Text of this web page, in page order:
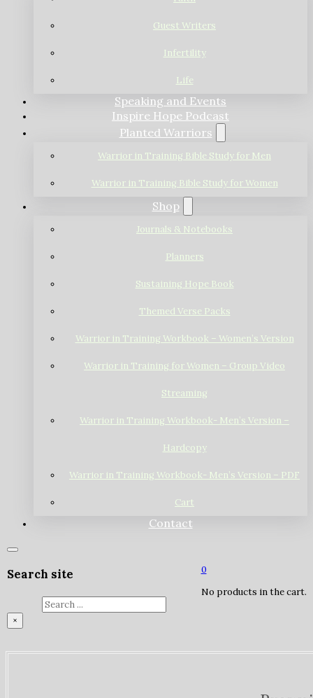
Guest Writers
Infertility
Life
Speaking and Events
Inspire Hope Podcast
Planted Warriors
Warrior in Training Bible Study for Men
Warrior in Training Bible Study for Women
Shop
Journals & Notebooks
Planners
Sustaining Hope Book
Themed Verse Packs
Warrior in Training Workbook – Women’s Version
Warrior in Training for Women – Group Video
Streaming
Warrior in Training Workbook- Men’s Version –
Hardcopy
Warrior in Training Workbook- Men’s Version – PDF
Cart
Contact
Search site
×
0
No products in the cart.